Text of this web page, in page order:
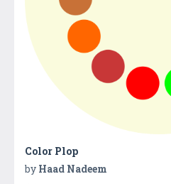
Color Plop
by Haad Nadeem